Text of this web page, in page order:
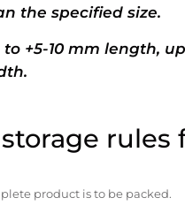
the specified size.
to +5-10 mm length,
rules
product is to be packed.